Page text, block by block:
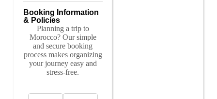
Booking Information
& Policies
Planning a trip to
Morocco? Our simple
and secure booking
process makes organizing
your journey easy and
stress-free.